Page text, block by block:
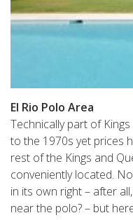
El Rio Polo Area
Technically part of
to the 1970s yet prices
rest of the Kings and
conveniently located.
in its own right – after
near the polo? – but